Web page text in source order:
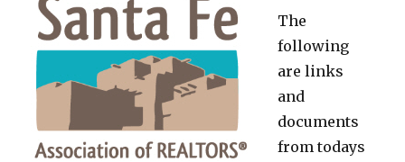
The
following
are links
and
documents
from todays